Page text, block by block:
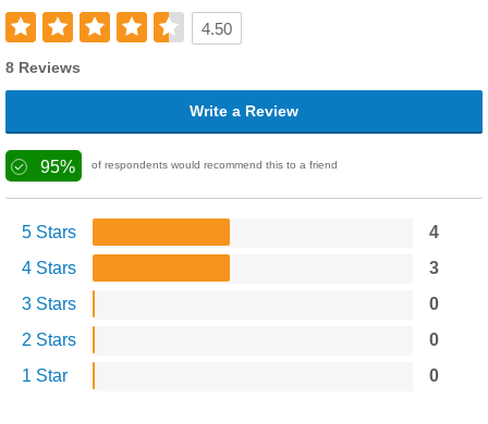
4.50
8 Reviews
Write a Review
95% of respondents would recommend this to a friend
5 Stars
4
4 Stars
3
3 Stars
0
2 Stars
0
1 Star
0